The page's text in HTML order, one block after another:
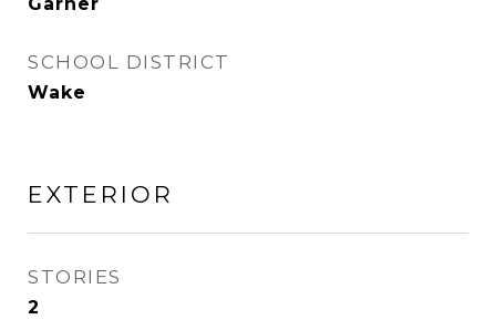
SCHOOL DISTRICT
Wake
EXTERIOR
STORIES
2